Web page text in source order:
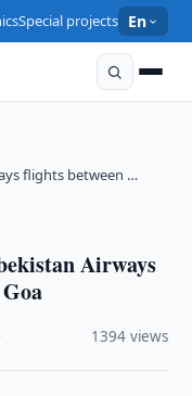
Special projects En
flights between …
Airways
1394 views